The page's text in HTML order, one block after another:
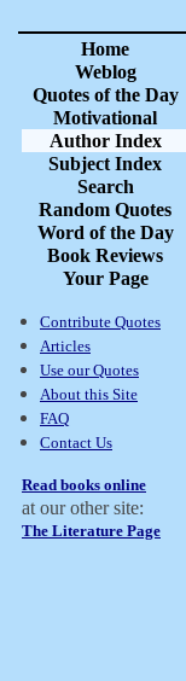
Home
Weblog
Quotes of the Day
Motivational
Author Index
Subject Index
Search
Random Quotes
Word of the Day
Book Reviews
Your Page
Contribute Quotes
Articles
Use our Quotes
About this Site
FAQ
Contact Us
Read books online
at our other site:
The Literature Page